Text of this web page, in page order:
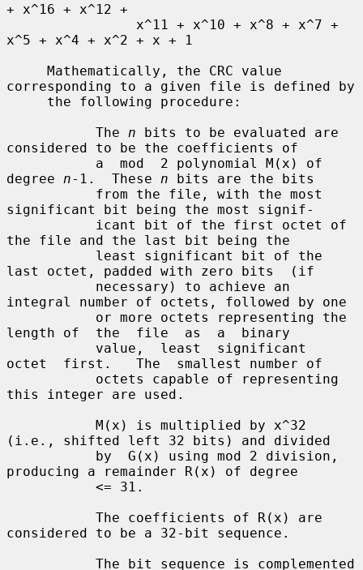
+ x^16 + x^12 +
x^5 + x^4 + x^2 + x + 1
corresponding to a given file is defined by
           The
n bits to be evaluated are
considered to be the coefficients of
degree n-1.  These n bits are the bits
significant bit being the most signif-
the file and the last bit being the
last octet, padded with zero bits  (if
integral number of octets, followed by one
length of  the  file  as  a  binary
octet  first.   The  smallest number of
this integer are used.
(i.e., shifted left 32 bits) and divided
producing a remainder R(x) of degree
considered to be a 32-bit sequence.